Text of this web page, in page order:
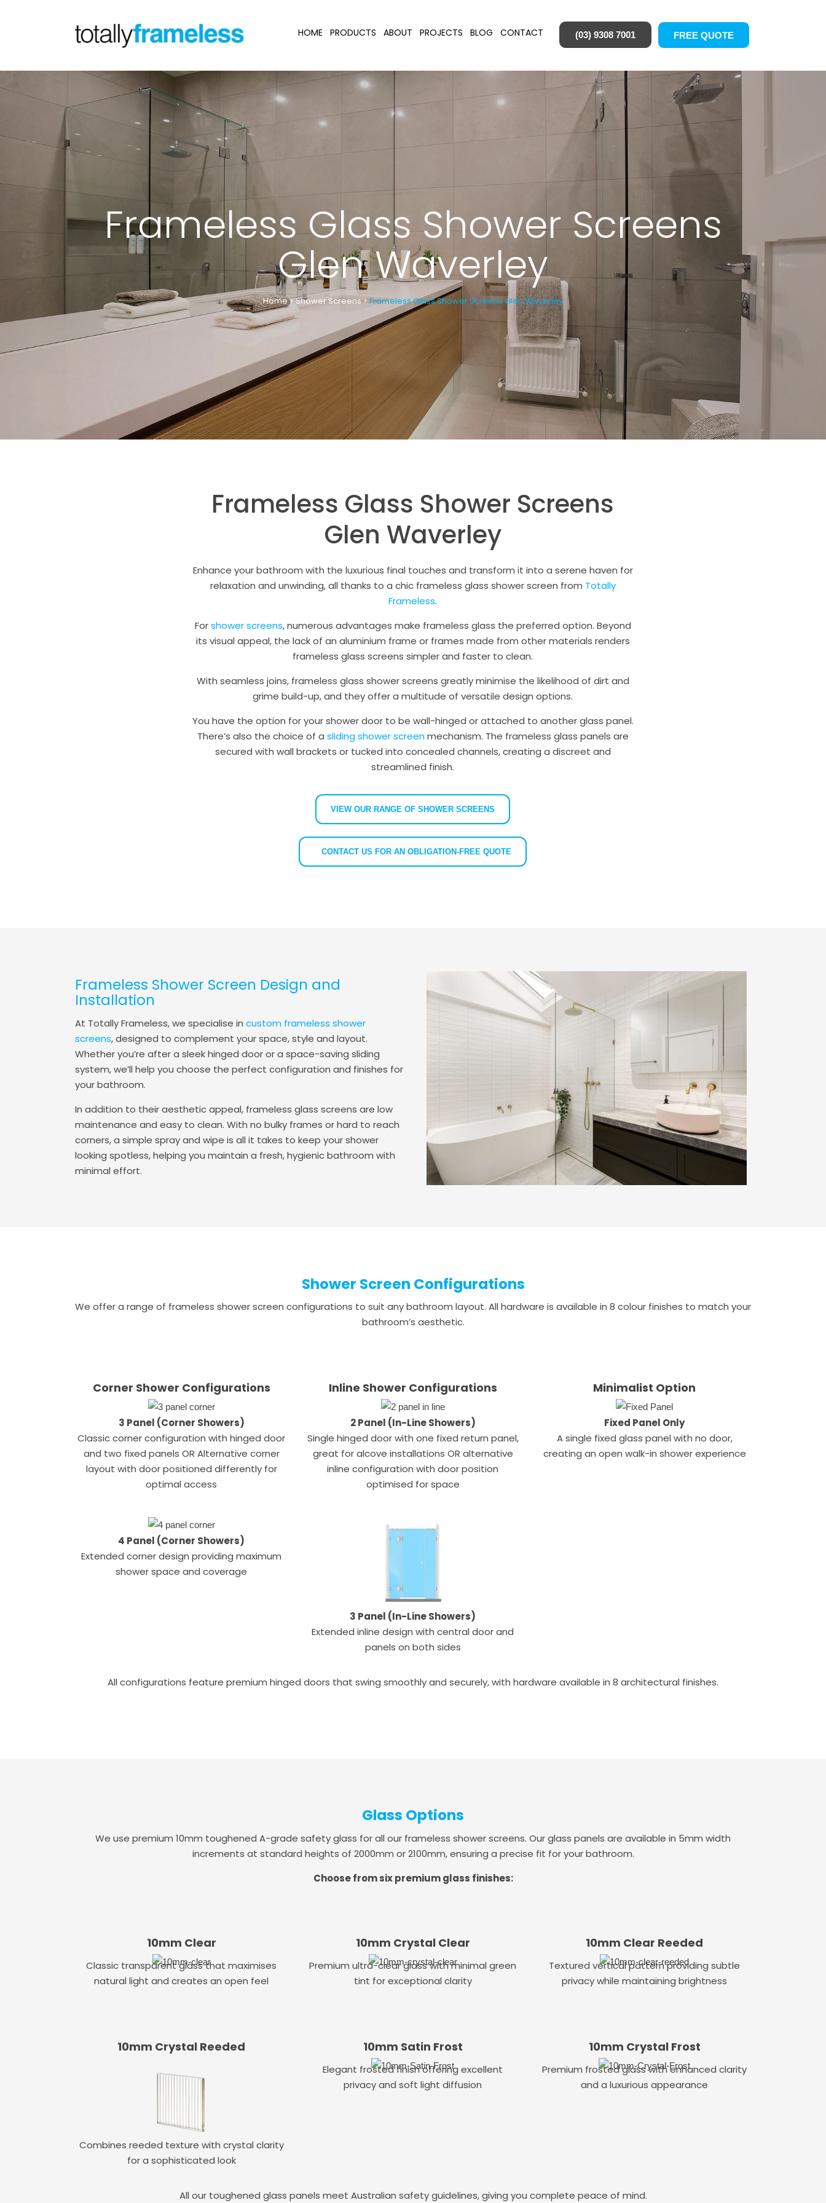
(03) 9308 7001 FREE QUOTE
HOME PRODUCTS ABOUT PROJECTS BLOG CONTACT
Frameless Glass Shower Screens
Glen Waverley
Home>Shower Screens>Frameless Glass Shower Screens Glen Waverley
Frameless Glass Shower Screens
Glen Waverley
Enhance your bathroom with the luxurious final touches and transform it into a serene haven for
relaxation and unwinding, all thanks to a chic frameless glass shower screen from Totally
Frameless.
Forshower screens, numerous advantages make frameless glass the preferred option. Beyond
its visual appeal, the lack of an aluminium frame or frames made from other materials renders
frameless glass screens simpler and faster to clean.
With seamless joins, frameless glass shower screens greatly minimise the likelihood of dirt and
grime build-up, and they offer a multitude of versatile design options.
You have the option for your shower door to be wall-hinged or attached to another glass panel.
There’s also the choice of a sliding shower screenmechanism. The frameless glass panels are
secured with wall brackets or tucked into concealed channels, creating a discreet and
streamlined finish.
VIEW OUR RANGE OF SHOWER SCREENS
CONTACT US FOR AN OBLIGATION-FREE QUOTE
Frameless Shower Screen Design and
Installation
At Totally Frameless, we specialise in custom frameless shower
screens, designed to complement your space, style and layout.
Whether you’re after a sleek hinged door or a space-saving sliding
system, we’ll help you choose the perfect configuration and finishes for
your bathroom.
In addition to their aesthetic appeal, frameless glass screens are low
maintenance and easy to clean. With no bulky frames or hard to reach
corners, a simple spray and wipe is all it takes to keep your shower
looking spotless, helping you maintain a fresh, hygienic bathroom with
minimal effort.
Shower Screen Configurations
We offer a range of frameless shower screen configurations to suit any bathroom layout. All hardware is available in 8 colour finishes to match your
bathroom’s aesthetic.
Corner Shower Configurations
3 Panel (Corner Showers)
Classic corner configuration with hinged door
and two fixed panels OR Alternative corner
layout with door positioned differently for
optimal access
4 Panel (Corner Showers)
Extended corner design providing maximum
shower space and coverage
Inline Shower Configurations
2 Panel (In-Line Showers)
Single hinged door with one fixed return panel,
great for alcove installations OR alternative
inline configuration with door position
optimised for space
3 Panel (In-Line Showers)
Extended inline design with central door and
panels on both sides
Minimalist Option
Fixed Panel Only
A single fixed glass panel with no door,
creating an open walk-in shower experience
All configurations feature premium hinged doors that swing smoothly and securely, with hardware available in 8 architectural finishes.
Glass Options
We use premium 10mm toughened A-grade safety glass for all our frameless shower screens. Our glass panels are available in 5mm width
increments at standard heights of 2000mm or 2100mm, ensuring a precise fit for your bathroom.
Choose from six premium glass finishes:
10mm Clear
Classic transparent glass that maximises
natural light and creates an open feel
10mm Crystal Clear
Premium ultra-clear glass with minimal green
tint for exceptional clarity
10mm Clear Reeded
Textured vertical pattern providing subtle
privacy while maintaining brightness
10mm Crystal Reeded
Combines reeded texture with crystal clarity
for a sophisticated look
10mm Satin Frost
Elegant frosted finish offering excellent
privacy and soft light diffusion
10mm Crystal Frost
Premium frosted glass with enhanced clarity
and a luxurious appearance
All our toughened glass panels meet Australian safety guidelines, giving you complete peace of mind.